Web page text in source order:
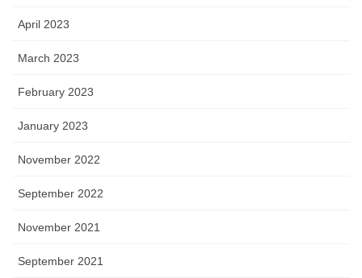
April 2023
March 2023
February 2023
January 2023
November 2022
September 2022
November 2021
September 2021